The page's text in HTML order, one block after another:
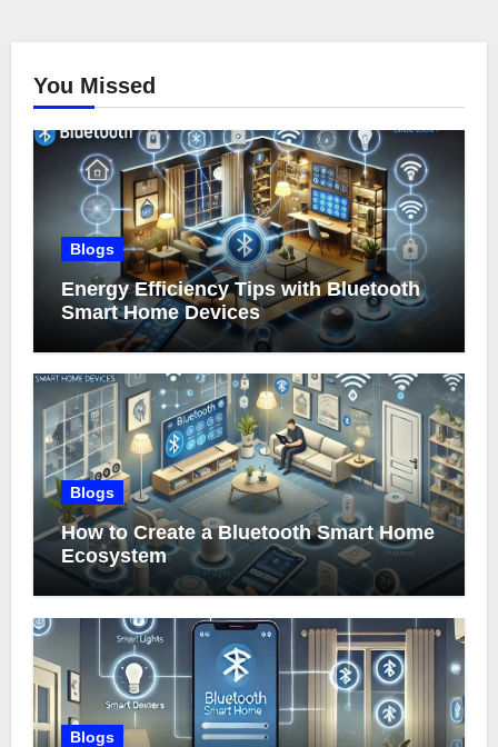
You Missed
Blogs
Energy Efficiency Tips with Bluetooth
Smart Home Devices
Blogs
How to Create a Bluetooth Smart Home
Ecosystem
Blogs